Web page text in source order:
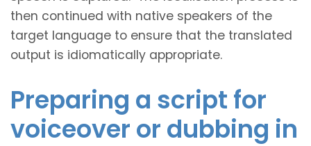
then continued with native speakers of the
target language to ensure that the translated
output is idiomatically appropriate.
Preparing a script for
voiceover or dubbing in